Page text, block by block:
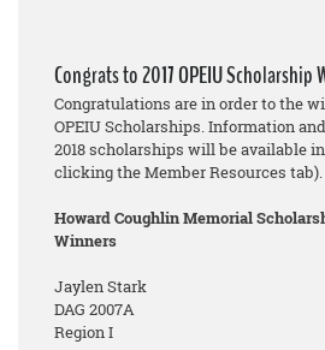
Congrats to 2017 OPEIU Scholarship
Congratulations are in order to the
OPEIU Scholarships. Information
2018 scholarships will be available
clicking the Member Resources tab).
Howard Coughlin Memorial
Winners
Jaylen Stark
DAG 2007A
Region I